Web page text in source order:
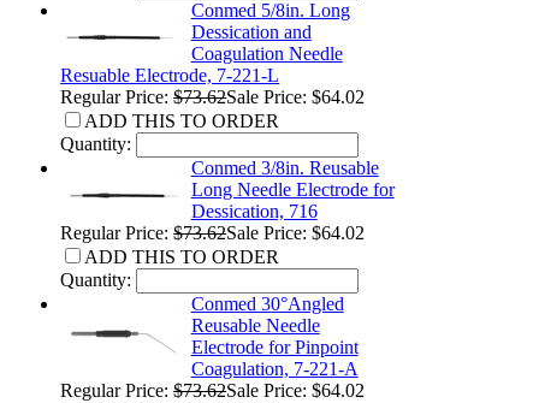
Conmed 5/8in. Long
Dessication and
Coagulation Needle
Resuable Electrode, 7-221-L
Regular Price:$73.62Sale Price: $64.02
ADD THIS TO ORDER
Quantity:
Conmed 3/8in. Reusable
Long Needle Electrode for
Dessication, 716
Regular Price:$73.62Sale Price: $64.02
ADD THIS TO ORDER
Quantity:
Conmed 30°Angled
Reusable Needle
Electrode for Pinpoint
Coagulation, 7-221-A
Regular Price:$73.62Sale Price: $64.02